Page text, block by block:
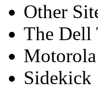
Other
The Dell
Sidekick